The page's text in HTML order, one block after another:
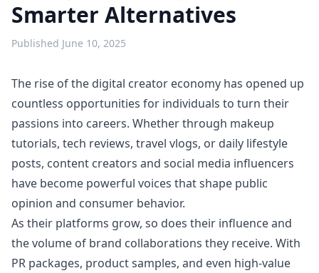
Smarter Alternatives
Published June 10, 2025
The rise of the digital creator economy has opened up
countless opportunities for individuals to turn their
passions into careers. Whether through makeup
tutorials, tech reviews, travel vlogs, or daily lifestyle
posts, content creators and social media influencers
have become powerful voices that shape public
opinion and consumer behavior.
As their platforms grow, so does their influence and
the volume of brand collaborations they receive. With
PR packages, product samples, and even high-value